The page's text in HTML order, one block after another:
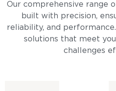
Our comprehensive range
built with precision,
reliability, and
solutions that meet
challenges